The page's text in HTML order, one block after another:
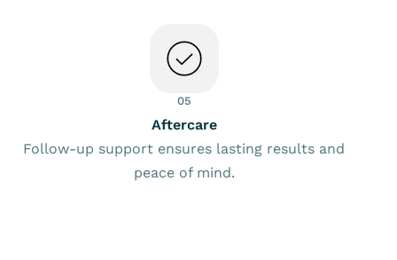
05
Aftercare
Follow-up support ensures lasting results and
peace of mind.